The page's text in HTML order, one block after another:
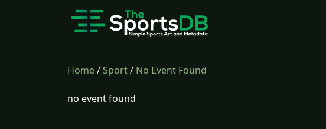
Home/Sport/ No Event Found
no event found